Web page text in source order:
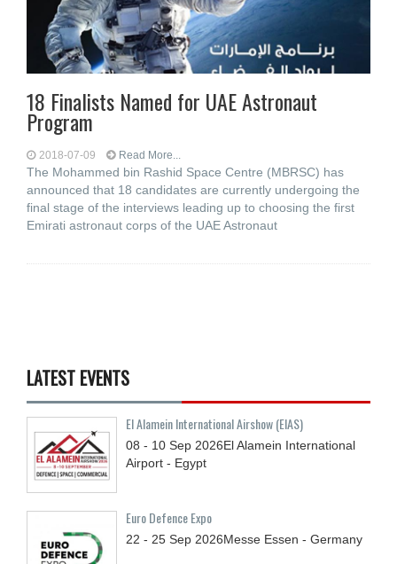
18 Finalists Named for UAE Astronaut
Program
2018-07-09 Read More...
The Mohammed bin Rashid Space Centre (MBRSC) has
announced that 18 candidates are currently undergoing the
final stage of the interviews leading up to choosing the first
Emirati astronaut corps of the UAE Astronaut
LATEST EVENTS
El Alamein International Airshow (EIAS)
08 - 10 Sep 2026El Alamein International
Airport - Egypt
Euro Defence Expo
22 - 25 Sep 2026Messe Essen - Germany